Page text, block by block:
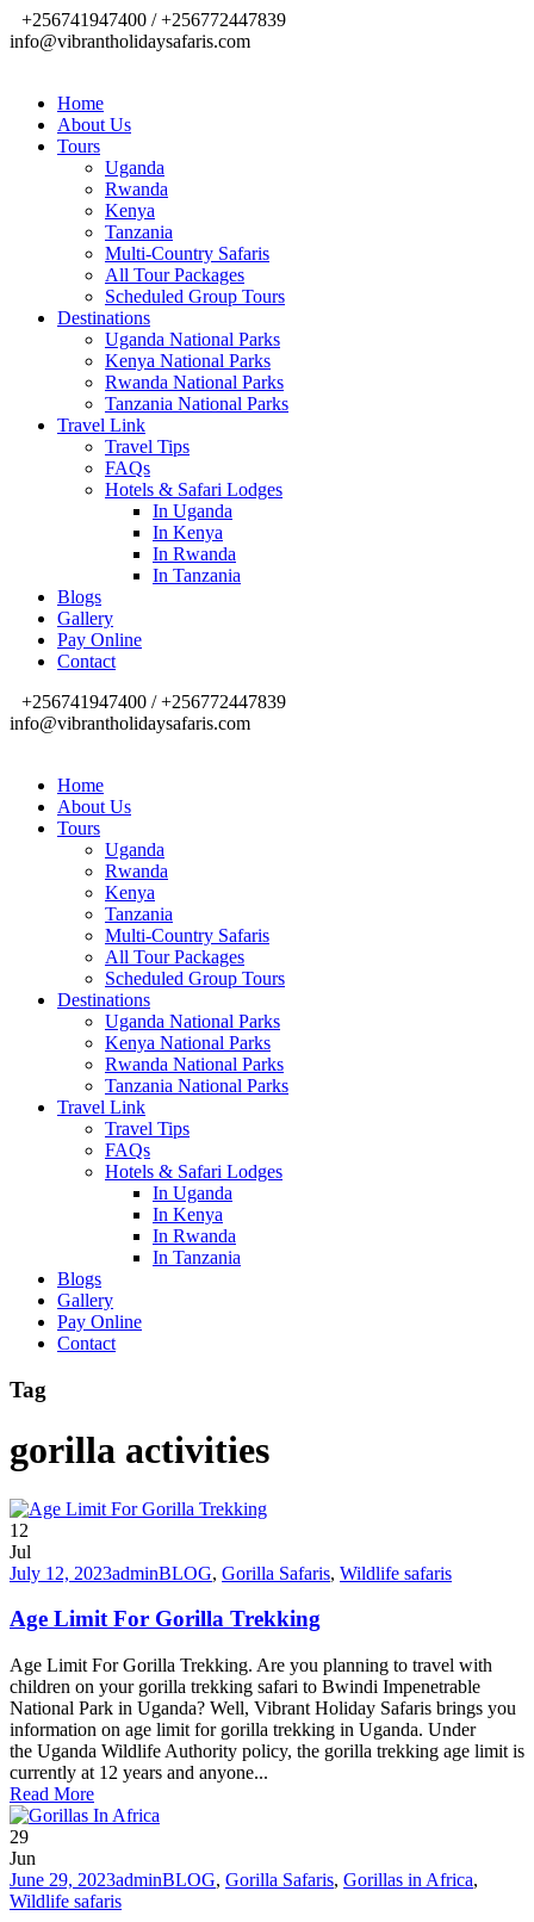
+256741947400 / +256772447839
info@vibrantholidaysafaris.com
Home
About Us
Tours
Uganda
Rwanda
Kenya
Tanzania
Multi-Country Safaris
All Tour Packages
Scheduled Group Tours
Destinations
Uganda National Parks
Kenya National Parks
Rwanda National Parks
Tanzania National Parks
Travel Link
Travel Tips
FAQs
Hotels & Safari Lodges
In Uganda
In Kenya
In Rwanda
In Tanzania
Blogs
Gallery
Pay Online
Contact
+256741947400 / +256772447839
info@vibrantholidaysafaris.com
Home
About Us
Tours
Uganda
Rwanda
Kenya
Tanzania
Multi-Country Safaris
All Tour Packages
Scheduled Group Tours
Destinations
Uganda National Parks
Kenya National Parks
Rwanda National Parks
Tanzania National Parks
Travel Link
Travel Tips
FAQs
Hotels & Safari Lodges
In Uganda
In Kenya
In Rwanda
In Tanzania
Blogs
Gallery
Pay Online
Contact
Tag
gorilla activities
12
Jul
July 12, 2023adminBLOG, Gorilla Safaris, Wildlife safaris
Age Limit For Gorilla Trekking
Age Limit For Gorilla Trekking. Are you planning to travel with
children on your gorilla trekking safari to Bwindi Impenetrable
National Park in Uganda? Well, Vibrant Holiday Safaris brings you
information on age limit for gorilla trekking in Uganda. Under
the Uganda Wildlife Authority policy, the gorilla trekking age limit is
currently at 12 years and anyone...
Read More
29
Jun
June 29, 2023adminBLOG, Gorilla Safaris, Gorillas in Africa,
Wildlife safaris